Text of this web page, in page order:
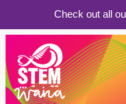
Check out all
to
content